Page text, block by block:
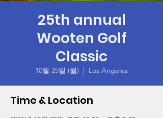
25th annual
Wooten Golf
Classic
10월 25일 (월)
  |
Los Angeles
Time & Location